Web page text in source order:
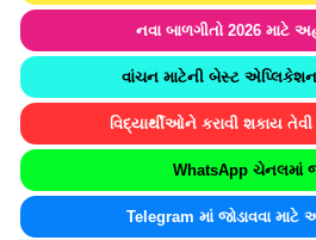
નવા બાળગીતો 2026 માટે
વાંચન માટેની બેસ્ટ એપ્લિકેશન
વિદ્યાર્થીઓને કરાવી શકાય
WhatsApp ચેનલમાં
Telegram માં જોડાવવા માટે